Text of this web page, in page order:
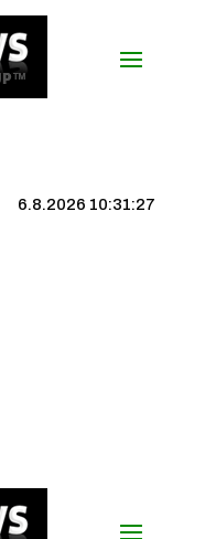
6.8.2026 10:31:28